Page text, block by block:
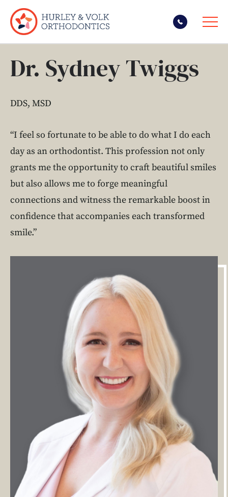
Skip
content
Dr. Sydney Twiggs
DDS, MSD
“I feel so fortunate to be able to do what I do each
day as an orthodontist. This profession not only
grants me the opportunity to craft beautiful smiles
but also allows me to forge meaningful
connections and witness the remarkable boost in
confidence that accompanies each transformed
smile.”